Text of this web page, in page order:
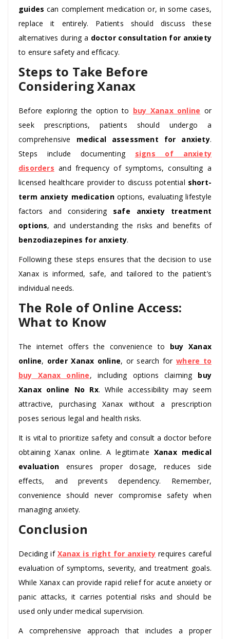
guides can complement medication or, in some cases,
replace it entirely. Patients should discuss these
alternatives during a doctor consultation for anxiety
to ensure safety and efficacy.
Steps to Take Before
Considering Xanax
Before exploring the option to buy Xanax online or
seek prescriptions, patients should undergo a
comprehensive medical assessment for anxiety.
Steps include documenting signs of anxiety
disorders and frequency of symptoms, consulting a
licensed healthcare provider to discuss potential short-
term anxiety medicationoptions, evaluating lifestyle
factors and considering safe anxiety treatment
options, and understanding the risks and benefits of
benzodiazepines for anxiety.
Following these steps ensures that the decision to use
Xanax is informed, safe, and tailored to the patient’s
individual needs.
The Role of Online Access:
What to Know
The internet offers the convenience to buy Xanax
online, order Xanax online, or search forwhere to
buy Xanax online, including options claiming buy
Xanax online No Rx. While accessibility may seem
attractive, purchasing Xanax without a prescription
poses serious legal and health risks.
It is vital to prioritize safety and consult a doctor before
obtaining Xanax online. A legitimate Xanax medical
evaluation ensures proper dosage, reduces side
effects, and prevents dependency. Remember,
convenience should never compromise safety when
managing anxiety.
Conclusion
Deciding if Xanax is right for anxiety requires careful
evaluation of symptoms, severity, and treatment goals.
While Xanax can provide rapid relief for acute anxiety or
panic attacks, it carries potential risks and should be
used only under medical supervision.
A comprehensive approach that includes a proper